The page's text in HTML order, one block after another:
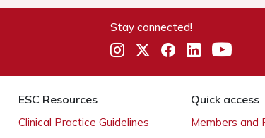
Stay connected!
ESC Resources
Clinical Practice Guidelines
Quick access
Members and